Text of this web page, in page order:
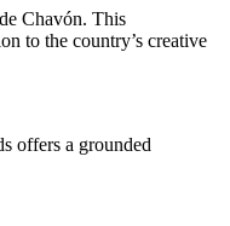
Chavón. This
to the country’s creative
offers a grounded